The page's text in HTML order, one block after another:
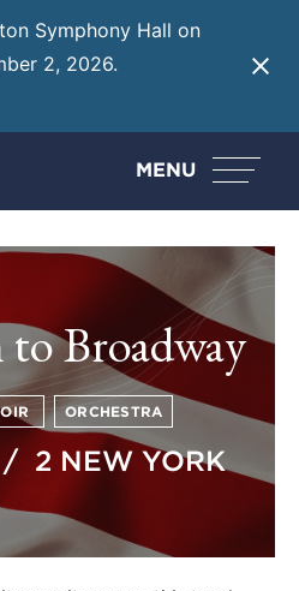
Symphony Hall on
2, 2026.
MENU
Broadway
ORCHESTRA
2 NEW YORK